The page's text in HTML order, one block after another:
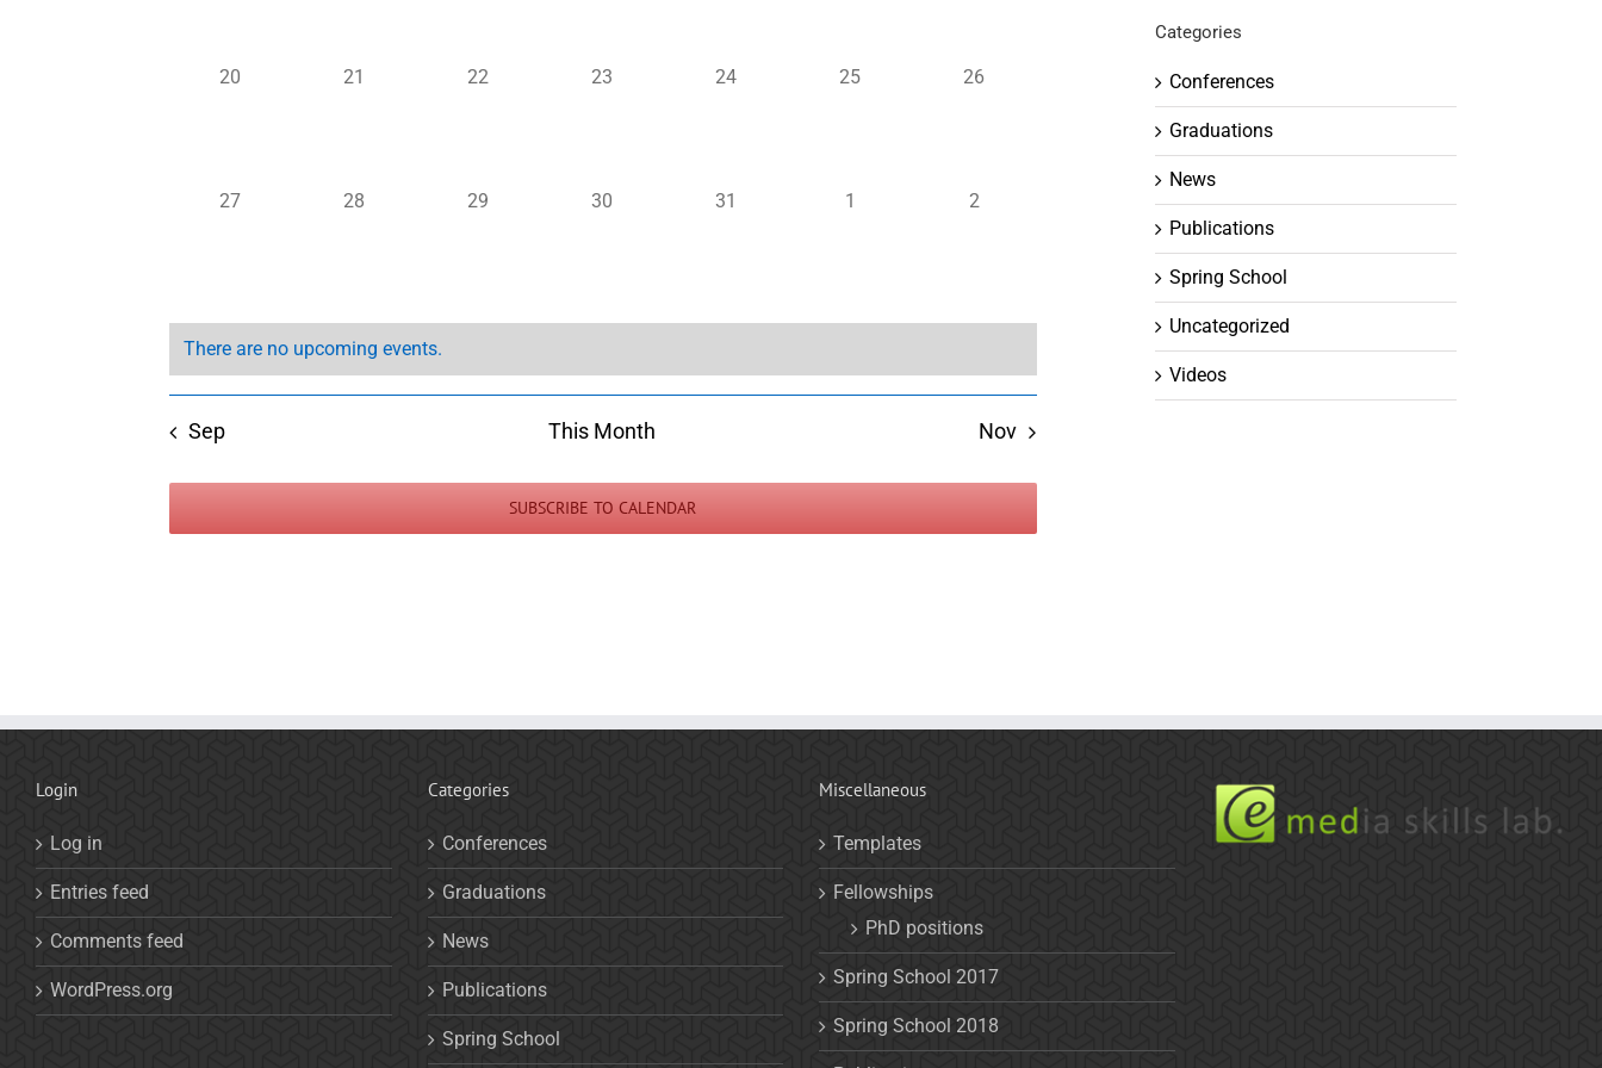
0
20
0
21
0
22
0
23
0
24
0
25
0
26
0
27
0
28
0
29
0
30
0
31
0
1
0
2
There are no upcoming events.
Sep This Month Nov
SUBSCRIBE TO CALENDAR
Categories
Conferences
Graduations
News
Publications
Spring School
Uncategorized
Videos
Login
Log in
Entries feed
Comments feed
WordPress.org
Categories
Conferences
Graduations
News
Publications
Spring School
Miscellaneous
Templates
Fellowships
PhD positions
Spring School 2017
Spring School 2018